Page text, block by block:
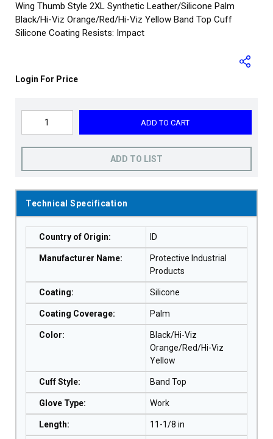
Wing Thumb Style 2XL Synthetic Leather/Silicone Palm
Black/Hi-Viz Orange/Red/Hi-Viz Yellow Band Top Cuff
Silicone Coating Resists: Impact
Login For Price
ADD TO CART
ADD TO LIST
Technical Specification
Country of Origin: ID
Manufacturer Name:
Protective Industrial
Products
Coating: Silicone
Coating Coverage: Palm
Color:
Black/Hi-Viz
Orange/Red/Hi-Viz
Yellow
Cuff Style: Band Top
Glove Type: Work
Length: 11-1/8 in